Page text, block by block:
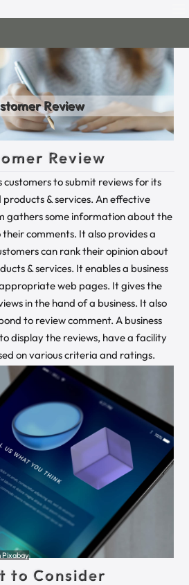
Review
Review
customers to submit reviews for its
& services. An effective
gathers some information about the
comments. It also provides a
can rank their opinion about
& services. It enables a business
web pages. It gives the
in the hand of a business. It also
to review comment. A business
display the reviews, have a facility
on various criteria and ratings.
Pixabay
to Consider